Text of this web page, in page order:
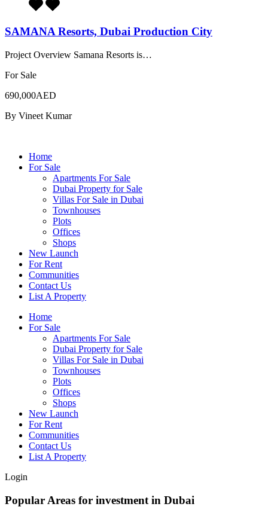
SAMANA Resorts, Dubai Production City
Project Overview Samana Resorts is…
For Sale
690,000AED
By Vineet Kumar
Home
For Sale
Apartments For Sale
Dubai Property for Sale
Villas For Sale in Dubai
Townhouses
Plots
Offices
Shops
New Launch
For Rent
Communities
Contact Us
List A Property
Home
For Sale
Apartments For Sale
Dubai Property for Sale
Villas For Sale in Dubai
Townhouses
Plots
Offices
Shops
New Launch
For Rent
Communities
Contact Us
List A Property
Login
Popular Areas for investment in Dubai